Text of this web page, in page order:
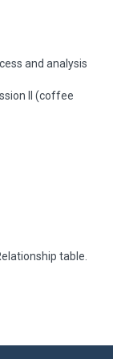
and analysis
II (coffee
table.